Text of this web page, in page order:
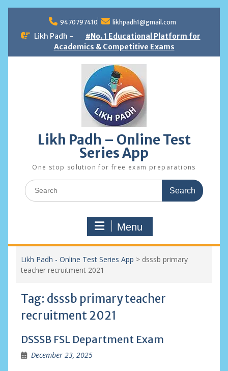
content
9470797410 likhpadh1@gmail.com
Likh Padh -
#No. 1 Educational Platform for
Academics & Competitive Exams
Likh Padh – Online Test
Series App
One stop solution for free exam preparations
Search
for:
Menu
Likh Padh - Online Test Series App > dsssb primary
teacher recruitment 2021
Tag: dsssb primary teacher
recruitment 2021
DSSSB FSL Department Exam
December 23, 2025